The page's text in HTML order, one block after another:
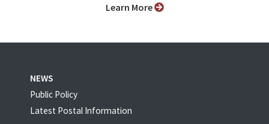
Learn More
NEWS
Public Policy
Latest Postal Information